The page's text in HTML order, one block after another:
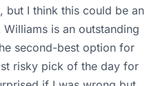
but I think this could be an
Williams is an outstanding
second-best option for
risky pick of the day for